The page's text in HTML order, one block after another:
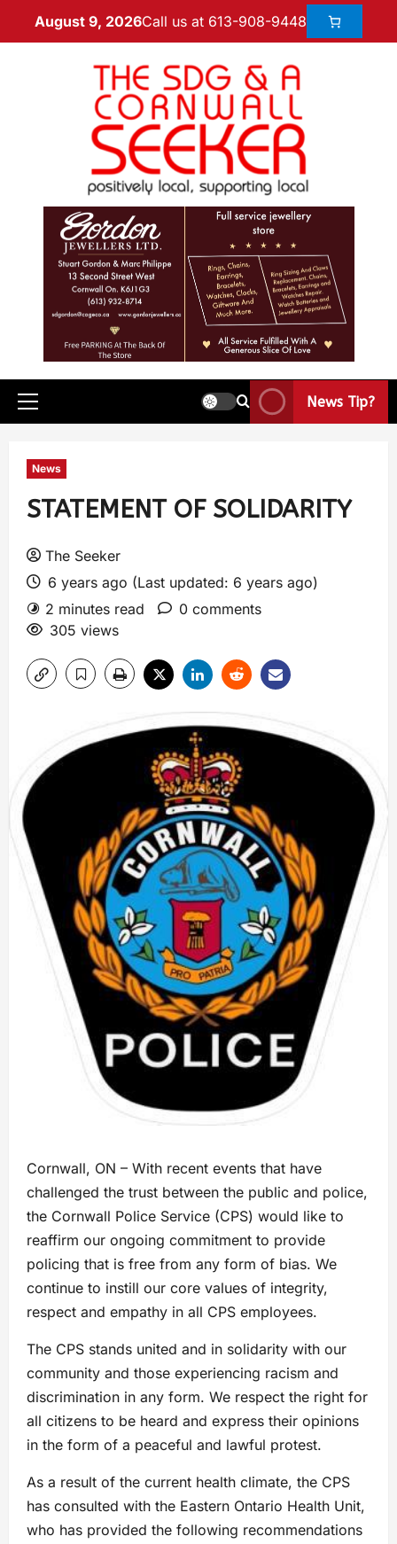
August 9, 2026Call us at 613-908-9448
News Tip?
News
STATEMENT OF SOLIDARITY
The Seeker
6 years ago (Last updated: 6 years ago)
2 minutes read
0 comments
305 views
Cornwall, ON – With recent events that have
challenged the trust between the public and police,
the Cornwall Police Service (CPS) would like to
reaffirm our ongoing commitment to provide
policing that is free from any form of bias. We
continue to instill our core values of integrity,
respect and empathy in all CPS employees.
The CPS stands united and in solidarity with our
community and those experiencing racism and
discrimination in any form. We respect the right for
all citizens to be heard and express their opinions
in the form of a peaceful and lawful protest.
As a result of the current health climate, the CPS
has consulted with the Eastern Ontario Health Unit,
who has provided the following recommendations